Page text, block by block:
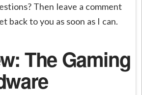
Then leave a comment
back to you as soon as I can.
The Gaming